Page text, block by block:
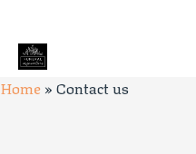
Home»Contact us